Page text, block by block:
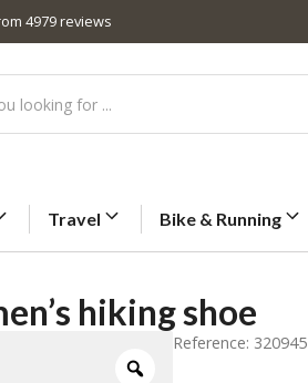
4979 reviews
Travel Bike & Running
hiking shoe
Reference: 320945